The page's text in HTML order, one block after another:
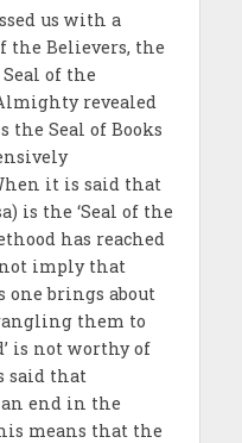
us with a
the Believers, the
of the
revealed
the Seal of Books
it is said that
is the ‘Seal of the
has reached
imply that
one brings about
them to
is not worthy of
said that
an end in the
means that the